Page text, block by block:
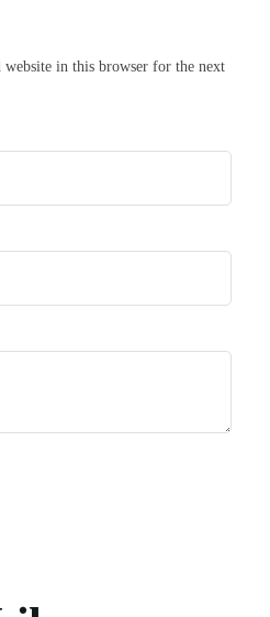
website in this browser for the next